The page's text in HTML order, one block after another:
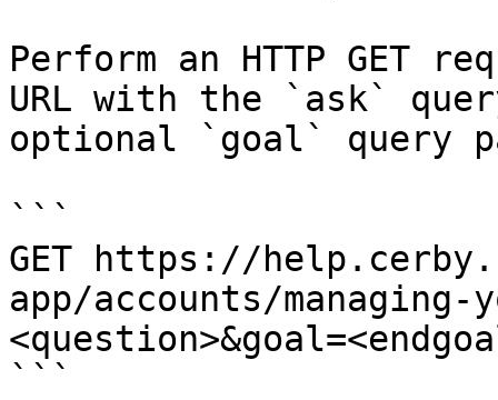
Perform an HTTP GET
URL with the `ask`
optional `goal` query
```
GET https://
app/accounts/managing-
```